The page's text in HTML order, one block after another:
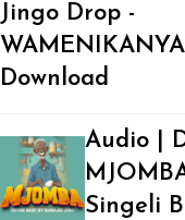
Jingo Drop -
Download
Audio |
Singeli